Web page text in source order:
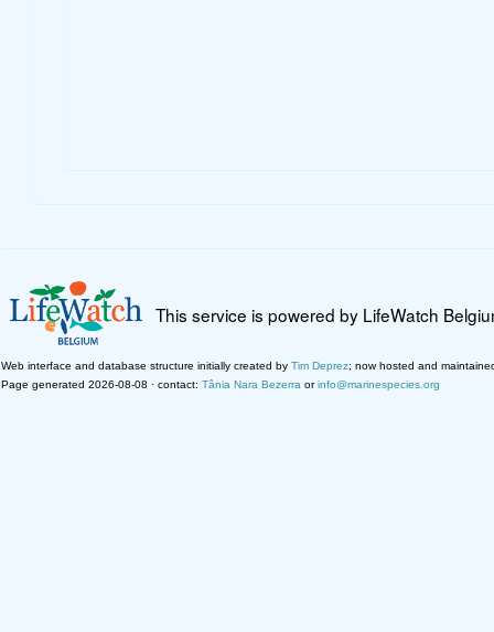
This service is powered by LifeWatch
Web interface and database structure initially created by Tim Deprez; now hosted and
Page generated 2026-08-08 · contact: Tânia Nara Bezerra orinfo@marinespecies.org